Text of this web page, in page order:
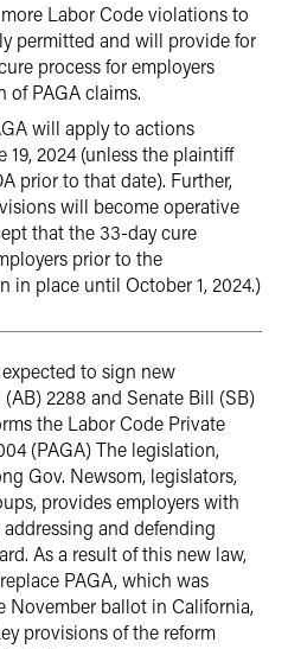
Labor Code violations to
permitted and will provide for
process for employers
of PAGA claims.
will apply to actions
19, 2024 (unless the plaintiff
prior to that date). Further,
will become operative
that the 33-day cure
prior to the
in place until October 1, 2024.)
to sign new
2288 and Senate Bill (SB)
the Labor Code Private
(PAGA) The legislation,
Gov. Newsom, legislators,
provides employers with
and defending
As a result of this new law,
PAGA, which was
November ballot in California,
provisions of the reform